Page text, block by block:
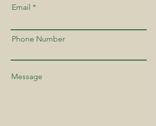
Email
Phone Number